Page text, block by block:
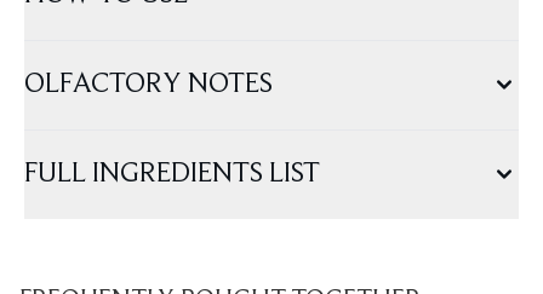
OLFACTORY NOTES
FULL INGREDIENTS LIST